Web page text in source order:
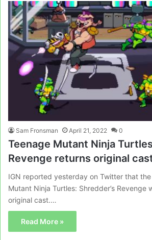
Sam Fronsman April 21, 2022 0
Teenage Mutant Ninja
Revenge returns original
IGN reported yesterday on Twitter that
Mutant Ninja Turtles: Shredder’s Revenge
original cast.…
Read More »